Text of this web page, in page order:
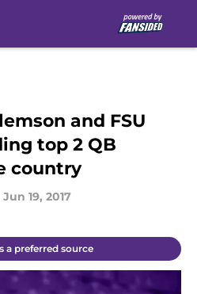
and FSU
top 2 QB
country
Jun 19, 2017
a preferred source